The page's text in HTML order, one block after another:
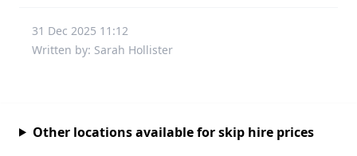
31 Dec 2025 11:12
Written by: Sarah Hollister
Other locations available for skip hire prices